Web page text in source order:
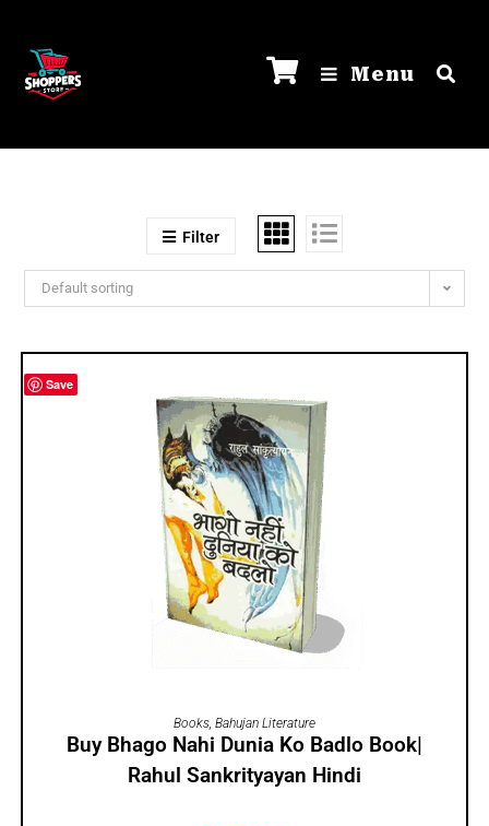
Menu
Filter
Default sorting
Save
ADD TO CART
Books Bahujan Literature
Buy Bhago Nahi Dunia Ko Badlo Book|
Rahul Sankrityayan Hindi